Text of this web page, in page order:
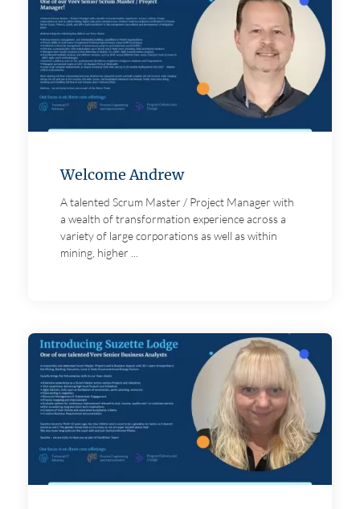
Welcome Andrew
A talented Scrum Master / Project Manager with
a wealth of transformation experience across a
variety of large corporations as well as within
mining, higher ...